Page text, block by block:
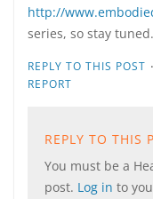
http://
series, so stay tuned.
REPLY TO THIS POST ·
REPORT
REPLY TO THIS
You must be a
post. Log in to